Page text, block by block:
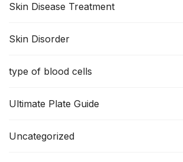
Skin Disease Treatment
Skin Disorder
type of blood cells
Ultimate Plate Guide
Uncategorized